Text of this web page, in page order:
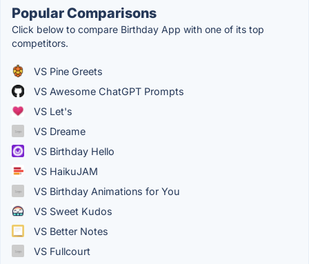
Popular Comparisons
Click below to compare Birthday App with one of its top
competitors.
VS Pine Greets
VS Awesome ChatGPT Prompts
VS Let's
VS Dreame
VS Birthday Hello
VS HaikuJAM
VS Birthday Animations for You
VS Sweet Kudos
VS Better Notes
VS Fullcourt